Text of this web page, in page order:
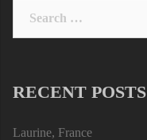
RECENT POSTS
Laurine, France